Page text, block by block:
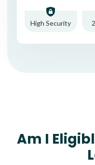
High Security
Am I